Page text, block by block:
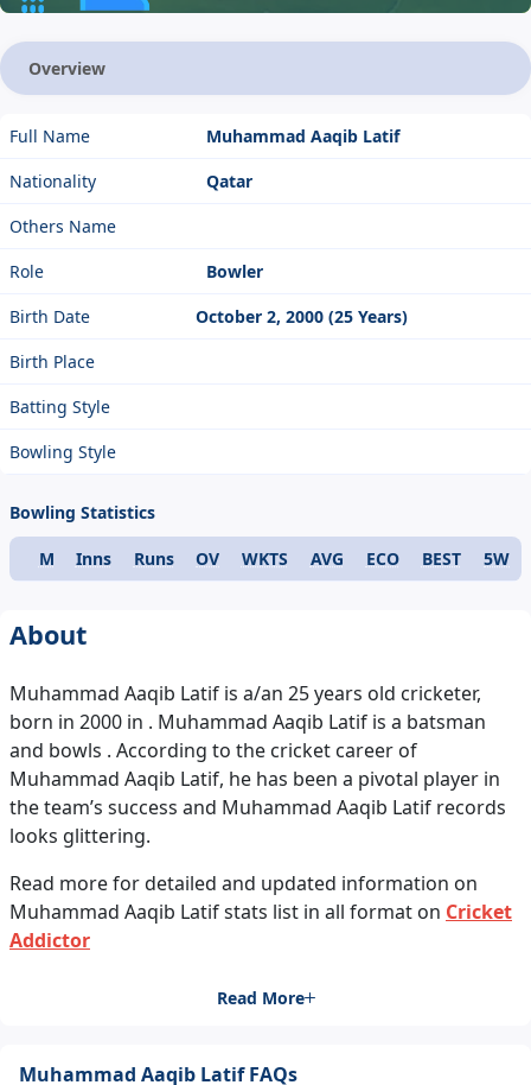
Overview
Full Name
Muhammad Aaqib Latif
Nationality
Qatar
Others Name
Role
Bowler
Birth Date
October 2, 2000 (25 Years)
Birth Place
Batting Style
Bowling Style
Bowling Statistics
Format
M Inns Runs OV WKTS AVG ECO BEST 5W
About
Muhammad Aaqib Latif is a/an 25 years old cricketer,
born in 2000 in . Muhammad Aaqib Latif is a batsman
and bowls . According to the cricket career of
Muhammad Aaqib Latif, he has been a pivotal player in
the team’s success and Muhammad Aaqib Latif records
looks glittering.
Read more for detailed and updated information on
Muhammad Aaqib Latif stats list in all format on Cricket
Addictor
Read More
Muhammad Aaqib Latif FAQs